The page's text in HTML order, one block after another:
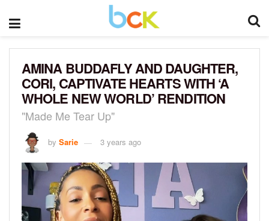
AMINA BUDDAFLY AND DAUGHTER,
CORI, CAPTIVATE HEARTS WITH ‘A
WHOLE NEW WORLD’ RENDITION
"Made Me Tear Up"
by Sarie 3 years ago